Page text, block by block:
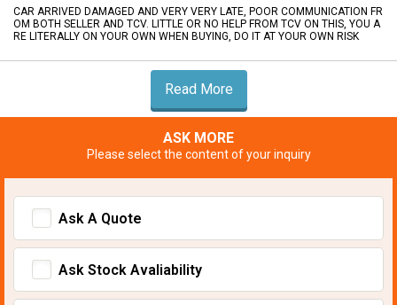
CAR ARRIVED DAMAGED AND VERY VERY LATE, POOR COMMUNICATION FR
OM BOTH SELLER AND TCV. LITTLE OR NO HELP FROM TCV ON THIS, YOU A
RE LITERALLY ON YOUR OWN WHEN BUYING, DO IT AT YOUR OWN RISK
Read More
ASK MORE
Please select the content of your inquiry
Ask A Quote
Ask Stock Avaliability